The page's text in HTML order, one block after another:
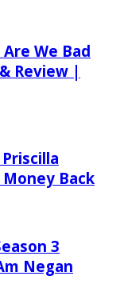
We Bad
Review |
Back
3
Negan